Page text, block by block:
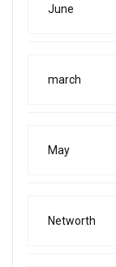
June
march
May
Networth